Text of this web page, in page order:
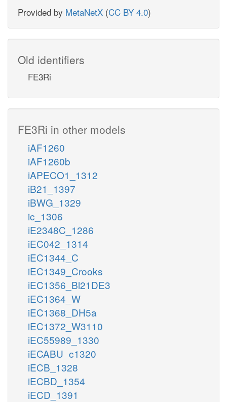
Provided by MetaNetX (CC BY 4.0)
Old identifiers
FE3Ri
FE3Ri in other models
iAF1260
iAF1260b
iAPECO1_1312
iB21_1397
iBWG_1329
ic_1306
iE2348C_1286
iEC042_1314
iEC1344_C
iEC1349_Crooks
iEC1356_Bl21DE3
iEC1364_W
iEC1368_DH5a
iEC1372_W3110
iEC55989_1330
iECABU_c1320
iECB_1328
iECBD_1354
iECD_1391